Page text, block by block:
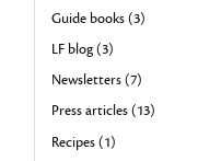
Guide books (3)
LF blog (3)
Newsletters (7)
Press articles (13)
Recipes (1)